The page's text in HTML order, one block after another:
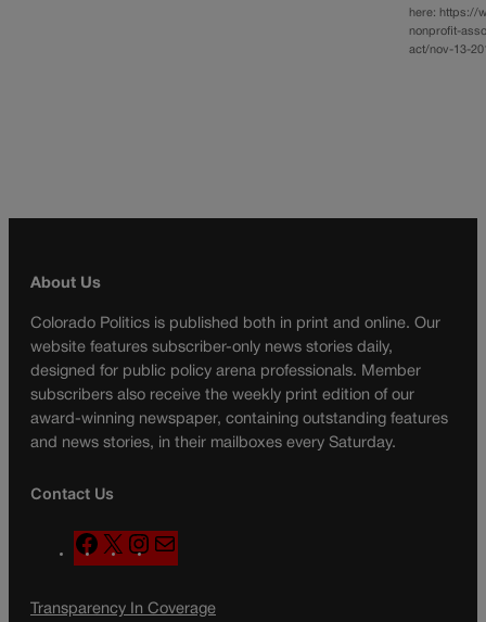
here: https://
nonprofit-
act/nov-13-
About Us
Colorado Politics is published both in print and online. Our
website features subscriber-only news stories daily,
designed for public policy arena professionals. Member
subscribers also receive the weekly print edition of our
award-winning newspaper, containing outstanding features
and news stories, in their mailboxes every Saturday.
Contact Us
F
a
e
X
n
t
a
l
Transparency In Coverage